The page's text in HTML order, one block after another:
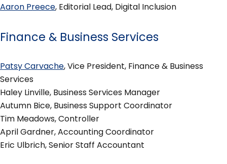
Aaron Preece, Editorial Lead, Digital Inclusion
Finance & Business Services
Patsy Carvache, Vice President, Finance & Business
Services
Haley Linville, Business Services Manager
Autumn Bice, Business Support Coordinator
Tim Meadows, Controller
April Gardner, Accounting Coordinator
Eric Ulbrich, Senior Staff Accountant